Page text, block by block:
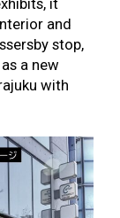
it
and
stop,
a new
with